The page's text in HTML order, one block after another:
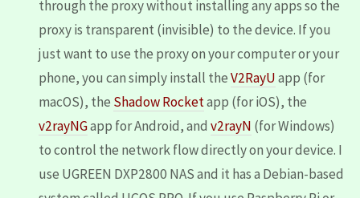
through the proxy without installing any apps so the
proxy is transparent (invisible) to the device. If you
just want to use the proxy on your computer or your
phone, you can simply install theV2RayUapp (for
macOS), the Shadow Rocketapp (for iOS), the
v2rayNGapp for Android, and v2rayN (for Windows)
to control the network flow directly on your device. I
use UGREEN DXP2800 NAS and it has a Debian-based